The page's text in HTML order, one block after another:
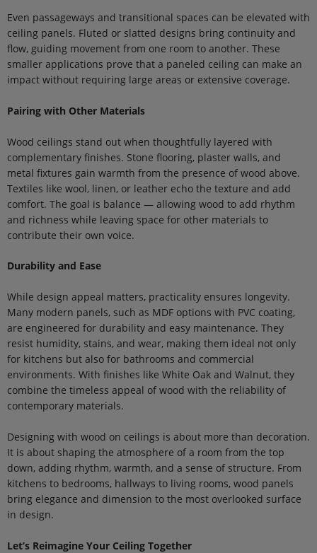
Even passageways and transitional spaces can be elevated with
ceiling panels. Fluted or slatted designs bring continuity and
flow, guiding movement from one room to another. These
smaller applications prove that a paneled ceiling can make an
impact without requiring large areas or extensive coverage.
Pairing with Other Materials
Wood ceilings stand out when thoughtfully layered with
complementary finishes. Stone flooring, plaster walls, and
metal fixtures gain warmth from the presence of wood above.
Textiles like wool, linen, or leather echo the texture and add
comfort. The goal is balance — allowing wood to add rhythm
and richness while leaving space for other materials to
contribute their own voice.
Durability and Ease
While design appeal matters, practicality ensures longevity.
Many modern panels, such as MDF options with PVC coating,
are engineered for durability and easy maintenance. They
resist humidity, stains, and wear, making them ideal not only
for kitchens but also for bathrooms and commercial
environments. With finishes like White Oak and Walnut, they
combine the timeless appeal of wood with the reliability of
contemporary materials.
Designing with wood on ceilings is about more than decoration.
It is about shaping the atmosphere of a room from the top
down, adding rhythm, warmth, and a sense of structure. From
kitchens to bedrooms, hallways to living rooms, wood panels
bring elegance and dimension to the most overlooked surface
in design.
Let’s Reimagine Your Ceiling Together